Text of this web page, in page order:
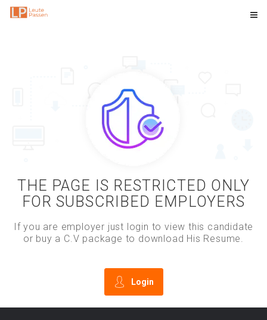
THE PAGE IS RESTRICTED ONLY
FOR SUBSCRIBED EMPLOYERS
If you are employer just login to view this candidate
or buy a C.V package to download His Resume.
Login